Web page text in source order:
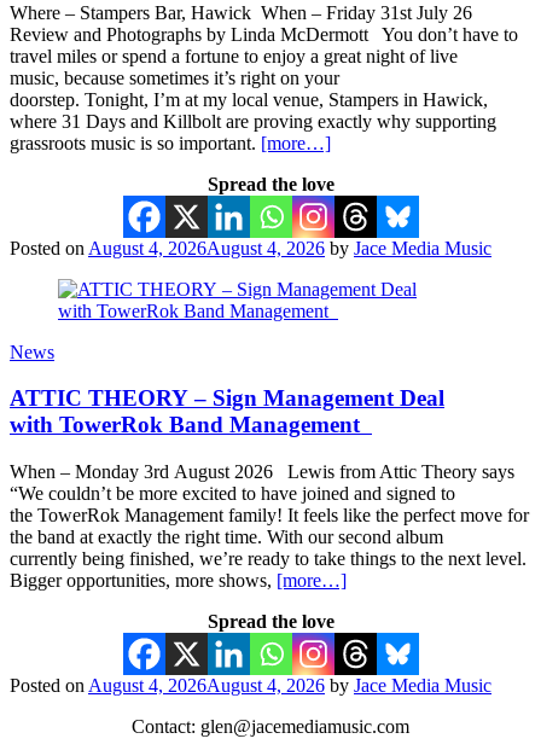
Where – Stampers Bar, Hawick When – Friday 31st July 26
Review and Photographs by Linda McDermott You don’t have to
travel miles or spend a fortune to enjoy a great night of live
music, because sometimes it’s right on your
doorstep. Tonight, I’m at my local venue, Stampers in Hawick,
where 31 Days and Killbolt are proving exactly why supporting
grassroots music is so important. [more…]
Spread the love
Posted on August 4, 2026August 4, 2026 by Jace Media Music
News
ATTIC THEORY – Sign Management Deal
with TowerRok Band Management
When – Monday 3rd August 2026 Lewis from Attic Theory says
“We couldn’t be more excited to have joined and signed to
the TowerRok Management family! It feels like the perfect move for
the band at exactly the right time. With our second album
currently being finished, we’re ready to take things to the next level.
Bigger opportunities, more shows, [more…]
Spread the love
Posted on August 4, 2026August 4, 2026 by Jace Media Music
Contact: glen@jacemediamusic.com